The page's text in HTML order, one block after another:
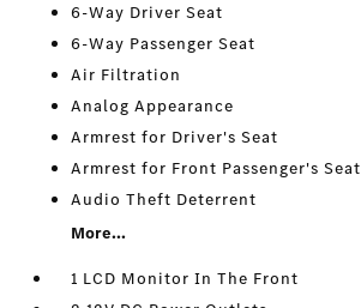
6-Way Driver Seat
6-Way Passenger Seat
Air Filtration
Analog Appearance
Armrest for Driver's Seat
Armrest for Front Passenger's Seat
Audio Theft Deterrent
More...
1 LCD Monitor In The Front